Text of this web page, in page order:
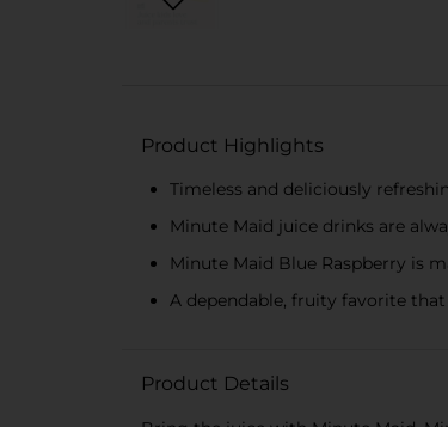
Product Highlights
Timeless and deliciously
Minute Maid juice drinks are
Minute Maid Blue Raspberry is
A dependable, fruity favorite
Product Details